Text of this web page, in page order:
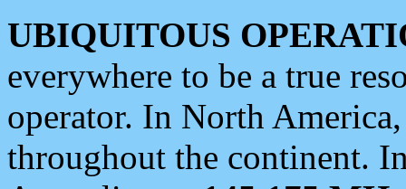
UBIQUITOUS
everywhere to be a true
operator. In North
throughout the continent.